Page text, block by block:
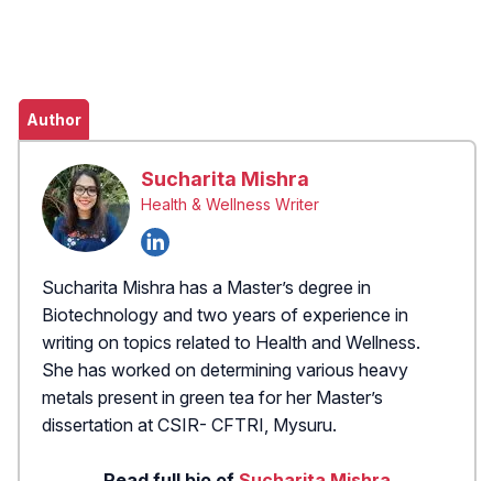
Author
Sucharita Mishra
Health & Wellness Writer
Sucharita Mishra has a Master’s degree in
Biotechnology and two years of experience in
writing on topics related to Health and Wellness.
She has worked on determining various heavy
metals present in green tea for her Master’s
dissertation at CSIR- CFTRI, Mysuru.